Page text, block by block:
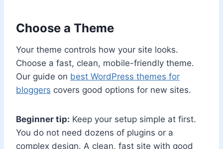
Choose a Theme
Your theme controls how your site looks.
Choose a fast, clean, mobile-friendly theme.
Our guide on best WordPress themes for
bloggers covers good options for new sites.
Beginner tip: Keep your setup simple at first.
You do not need dozens of plugins or a
complex design. A clean, fast site with good